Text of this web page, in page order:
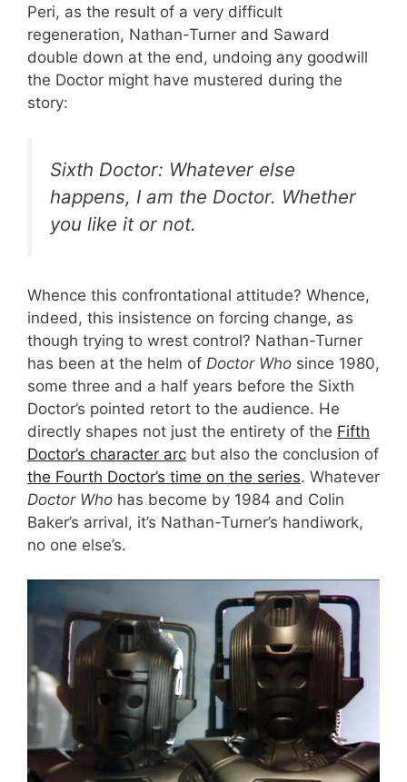
Peri, as the result of a very difficult
regeneration, Nathan-Turner and Saward
double down at the end, undoing any goodwill
the Doctor might have mustered during the
story:
Sixth Doctor: Whatever else
happens, I am the Doctor. Whether
you like it or not.
Whence this confrontational attitude? Whence,
indeed, this insistence on forcing change, as
though trying to wrest control? Nathan-Turner
has been at the helm of Doctor Who since 1980,
some three and a half years before the Sixth
Doctor’s pointed retort to the audience. He
directly shapes not just the entirety of the Fifth
Doctor’s character arc but also the conclusion of
the Fourth Doctor’s time on the series. Whatever
Doctor Who has become by 1984 and Colin
Baker’s arrival, it’s Nathan-Turner’s handiwork,
no one else’s.